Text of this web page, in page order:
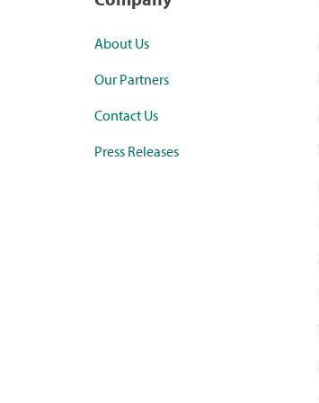
About Us
Our Partners
Contact Us
Press Releases